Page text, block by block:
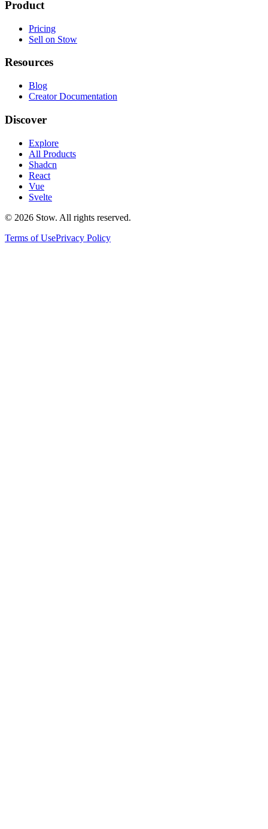
Product
Pricing
Sell on Stow
Resources
Blog
Creator Documentation
Discover
Explore
All Products
Shadcn
React
Vue
Svelte
© 2026 Stow. All rights reserved.
Terms of UsePrivacy Policy